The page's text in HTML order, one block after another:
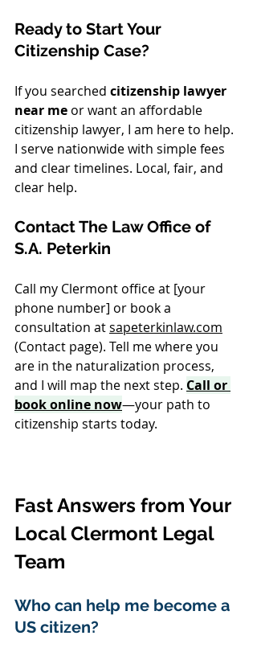
Ready to Start Your
Citizenship Case?
If you searched citizenship lawyer
near me or want an affordable
citizenship lawyer, I am here to help.
I serve nationwide with simple fees
and clear timelines. Local, fair, and
clear help.
Contact The Law Office of
S.A. Peterkin
Call my Clermont office at [your
phone number] or book a
consultation at sapeterkinlaw.com
(Contact page). Tell me where you
are in the naturalization process,
and I will map the next step. Call or
book online now—your path to
citizenship starts today.
Fast Answers from Your
Local Clermont Legal
Team
Who can help me become a
US citizen?